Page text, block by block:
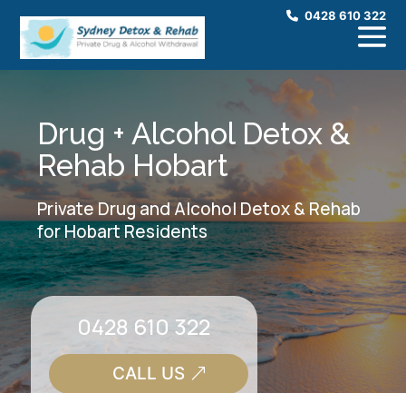
0428 610 322
Drug + Alcohol Detox &
Rehab Hobart
Private Drug and Alcohol Detox & Rehab
for Hobart Residents
0428 610 322
CALL US